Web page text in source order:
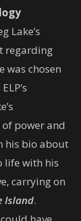
Lake’s
regarding
was chosen
power and
his bio about
life with his
carrying on
Island.